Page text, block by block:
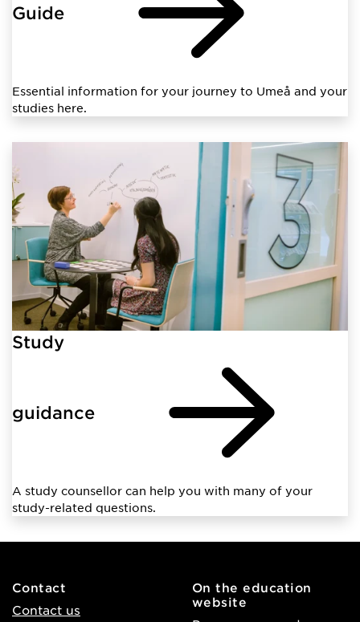
Guide
Essential information for your journey to Umeå and your
studies here.
Study
guidance
A study counsellor can help you with many of your
study-related questions.
Contact
Contact us
On the education
website